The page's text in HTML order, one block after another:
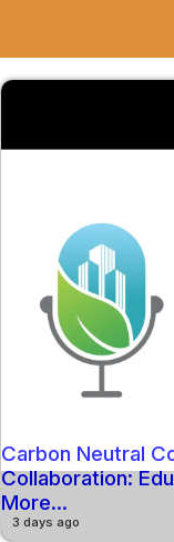
Carbon Neutral
Collaboration:
More...
3 days ago